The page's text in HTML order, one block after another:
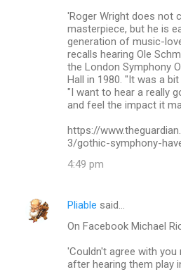
'Roger Wright does not
masterpiece, but he is
generation of music-
recalls hearing Ole
the London Symphony
Hall in 1980. "It was a
"I want to hear a really
and feel the impact it
https://
3/gothic-symphony-
4:49 pm
Pliable said…
On Facebook Michael
'Couldn't agree with you
after hearing them play